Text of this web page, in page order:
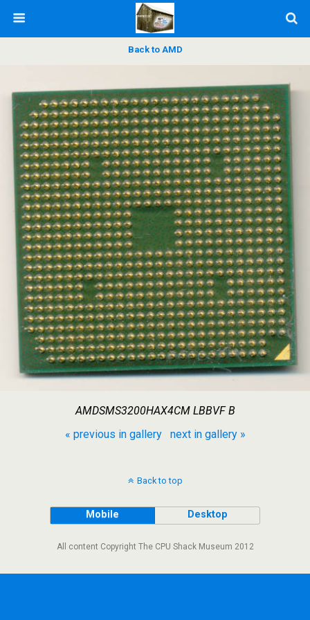
Back to AMD
AMDSMS3200HAX4CM LBBVF B
« previous in gallery
next in gallery »
Back to top
Mobile Desktop
All content Copyright The CPU Shack Museum 2012